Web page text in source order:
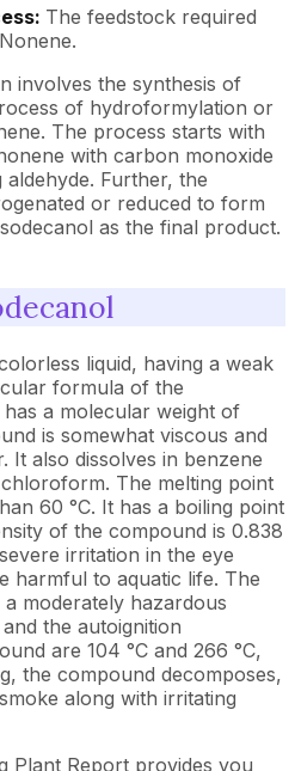
The feedstock required
involves the synthesis of
of hydroformylation or
The process starts with
with carbon monoxide
Further, the
or reduced to form
as the final product.
liquid, having a weak
formula of the
a molecular weight of
is somewhat viscous and
It also dissolves in benzene
The melting point
60 °C. It has a boiling point
of the compound is 0.838
irritation in the eye
harmful to aquatic life. The
moderately hazardous
the autoignition
are 104 °C and 266 °C,
the compound decomposes,
along with irritating
Plant Report provides you